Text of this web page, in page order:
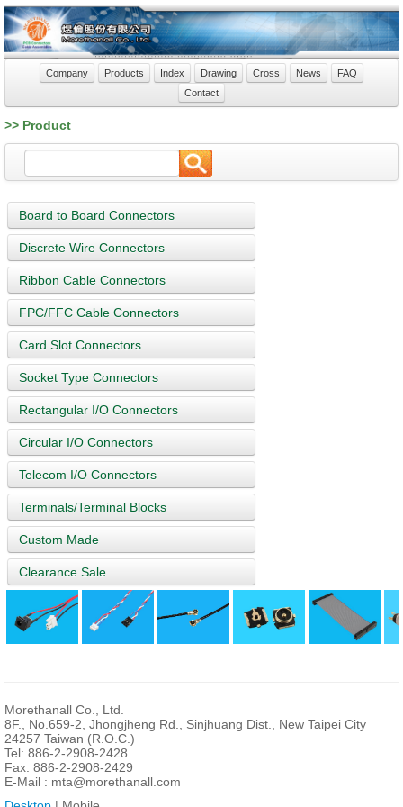
Company Products Index Drawing Cross News
FAQ
Contact
>> Product
Board to Board Connectors
Discrete Wire Connectors
Ribbon Cable Connectors
FPC/FFC Cable Connectors
Card Slot Connectors
Socket Type Connectors
Rectangular I/O Connectors
Circular I/O Connectors
Telecom I/O Connectors
Terminals/Terminal Blocks
Custom Made
Clearance Sale
Morethanall Co., Ltd.
8F., No.659-2, Jhongjheng Rd., Sinjhuang Dist., New Taipei City
24257 Taiwan (R.O.C.)
Tel: 886-2-2908-2428
Fax: 886-2-2908-2429
E-Mail : mta@morethanall.com